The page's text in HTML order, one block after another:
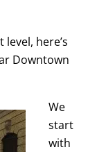
here’s
Downtown
We
start
with